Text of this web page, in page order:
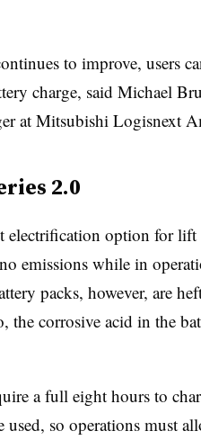
to improve, users
charge, said Michael
at Mitsubishi Logisnext
2.0
electrification option for
emissions while in
packs, however, are
the corrosive acid in the
a full eight hours to
so operations must